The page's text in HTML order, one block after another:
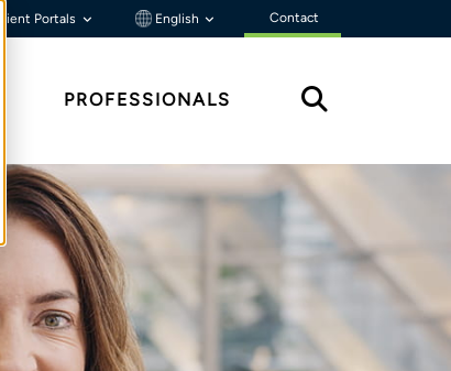
Client Portals English Contact
PROFESSIONALS